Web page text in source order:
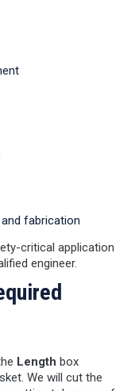
fabrication
critical application
engineer.
Length box
We will cut the